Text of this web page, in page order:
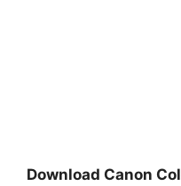
Download Canon